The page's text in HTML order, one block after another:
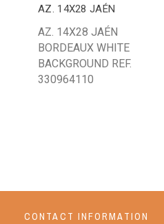
AZ. 14X28 JAÉN
AZ. 14X28 JAÉN
BORDEAUX WHITE
BACKGROUND REF.
330964110
CONTACT INFORMATION